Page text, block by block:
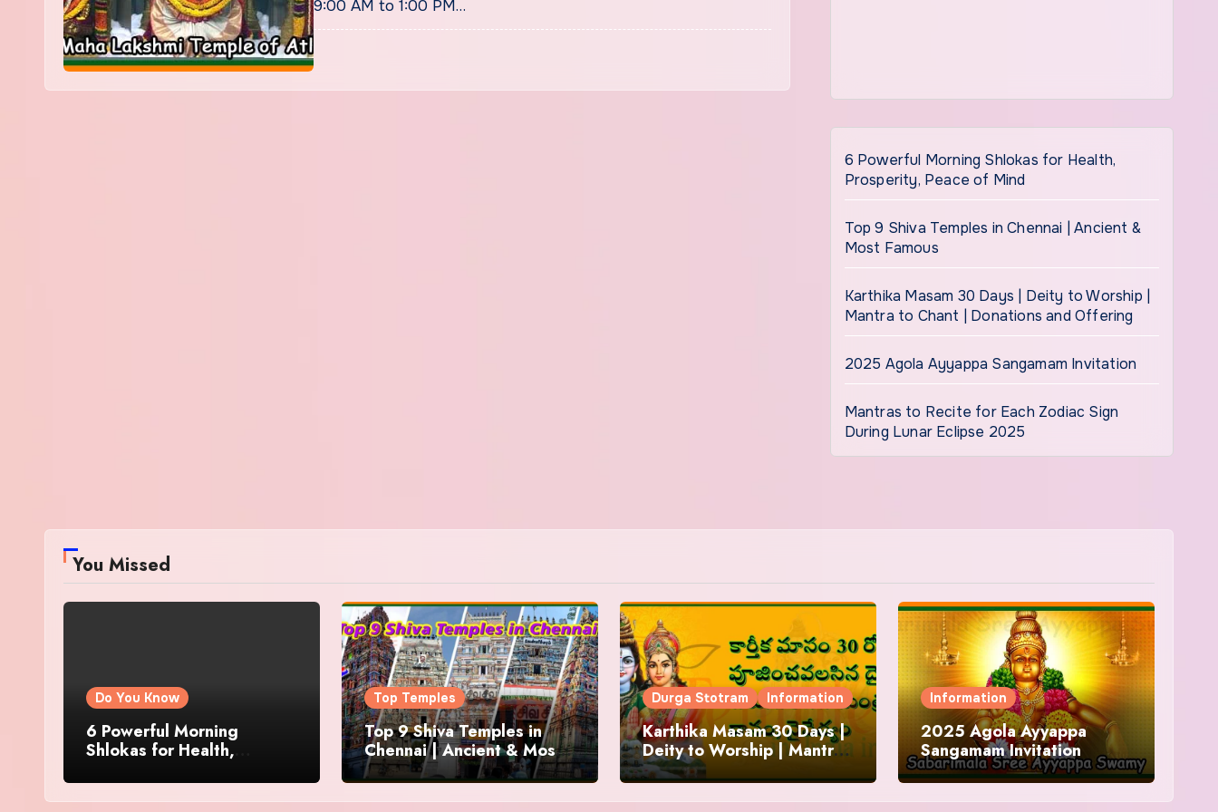
9:00 AM to 1:00 PM…
6 Powerful Morning Shlokas for Health,
Prosperity, Peace of Mind
Top 9 Shiva Temples in Chennai | Ancient &
Most Famous
Karthika Masam 30 Days | Deity to Worship |
Mantra to Chant | Donations and Offering
2025 Agola Ayyappa Sangamam Invitation
Mantras to Recite for Each Zodiac Sign
During Lunar Eclipse 2025
You Missed
Do You Know
6 Powerful Morning
Shlokas for Health,
Top Temples
Top 9 Shiva Temples in
Chennai | Ancient & Most
Famous
Durga Stotram Information
Karthika Masam 30 Days |
Deity to Worship | Mantra
to Chant | Donations and
Offering
Information
2025 Agola Ayyappa
Sangamam Invitation